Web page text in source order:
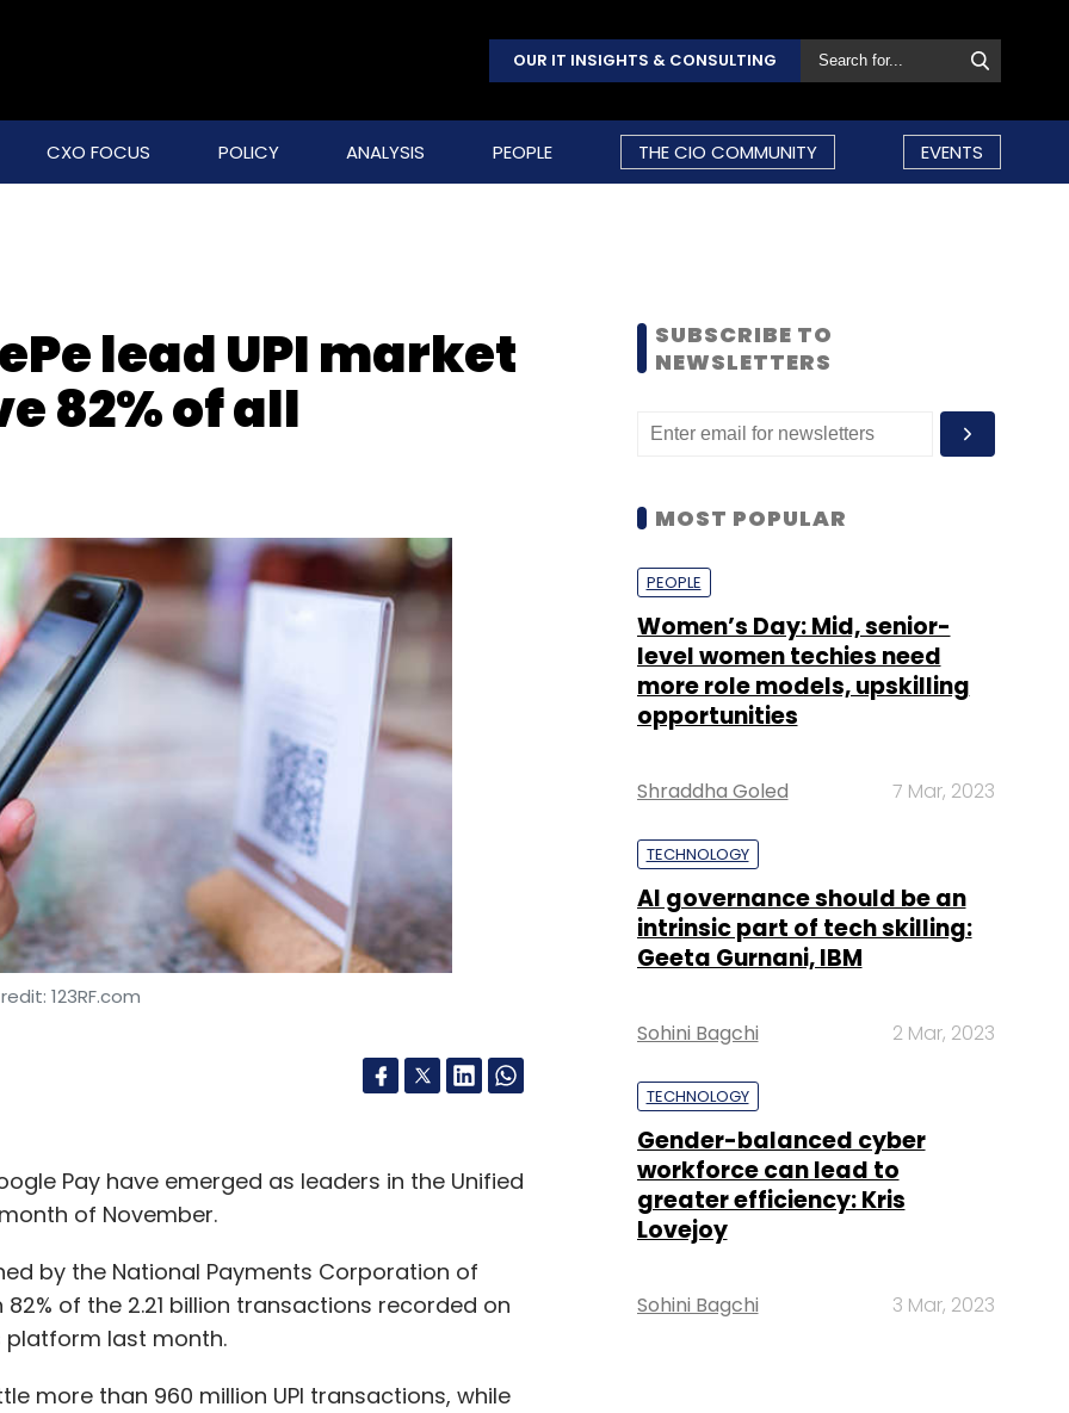
OUR IT INSIGHTS & CONSULTING
CXO FOCUS POLICY ANALYSIS PEOPLE THE CIO COMMUNITY EVENTS
lead UPI market
82% of all
123RF.com
Pay have emerged as leaders in the Unified
of November.
by the National Payments Corporation of
of the 2.21 billion transactions recorded on
last month.
more than 960 million UPI transactions, while
SUBSCRIBE TO
NEWSLETTERS
MOST POPULAR
PEOPLE
Women’s Day: Mid, senior-
level women techies need
more role models, upskilling
opportunities
Shraddha Goled 7 Mar, 2023
TECHNOLOGY
AI governance should be an
intrinsic part of tech skilling:
Geeta Gurnani, IBM
Sohini Bagchi 2 Mar, 2023
TECHNOLOGY
Gender-balanced cyber
workforce can lead to
greater efficiency: Kris
Lovejoy
Sohini Bagchi 3 Mar, 2023